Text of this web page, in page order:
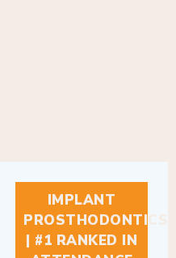
IMPLANT
PROSTHODONTICS
| #1 RANKED IN
ATTENDANCE